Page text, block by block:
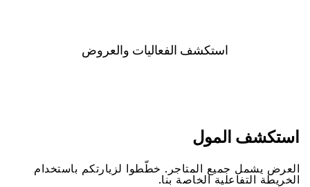
اﺳﺘﻜﺸﻒ اﻟﻔﻌﺎﻟﻴﺎﺕ ﻭاﻟﻌﺮﻭﺽ
اﺳﺘﻜﺸﻒ اﻟﻤﻮﻝ
اﻟﻌﺮﺽ ﻳﺸﻤﻞ ﺟﻤﻴﻊ اﻟﻤﺘﺎﺟﺮ. ﺧﻄّﻄﻮا ﻟﺰﻳﺎﺭﺗﻜﻢ ﺑﺎﺳﺘﺨﺪاﻡ
اﻟﺨﺮﻳﻄﺔ اﻟﺘﻔﺎﻋﻠﻴﺔ اﻟﺨﺎﺻﺔ ﺑﻨﺎ.